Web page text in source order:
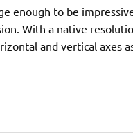
enough to be
With a native
and vertical axes